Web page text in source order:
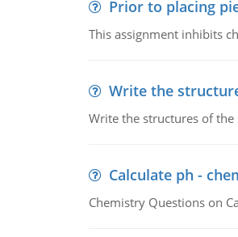
Prior to placing
This assignment inhibits
Write the
Write the structures of
Calculate ph -
Chemistry Questions on